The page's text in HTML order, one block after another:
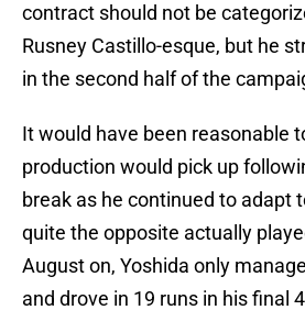
contract should not be
Rusney Castillo-esque, but he
in the second half of the
It would have been reasonable
production would pick up
break as he continued to adapt
quite the opposite actually
August on, Yoshida only
and drove in 19 runs in his final